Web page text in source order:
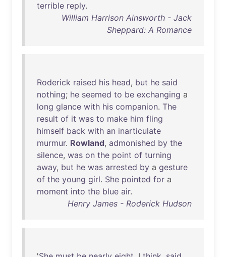
terrible reply.
William Harrison Ainsworth - Jack
Sheppard: A Romance
Roderick raised his head, but he said
nothing; he seemed to be exchanging a
long glance with his companion. The
result of it was to make him fling
himself back with an inarticulate
murmur. Rowland, admonished by the
silence, was on the point of turning
away, but he was arrested by a gesture
of the young girl. She pointed for a
moment into the blue air.
Henry James - Roderick Hudson